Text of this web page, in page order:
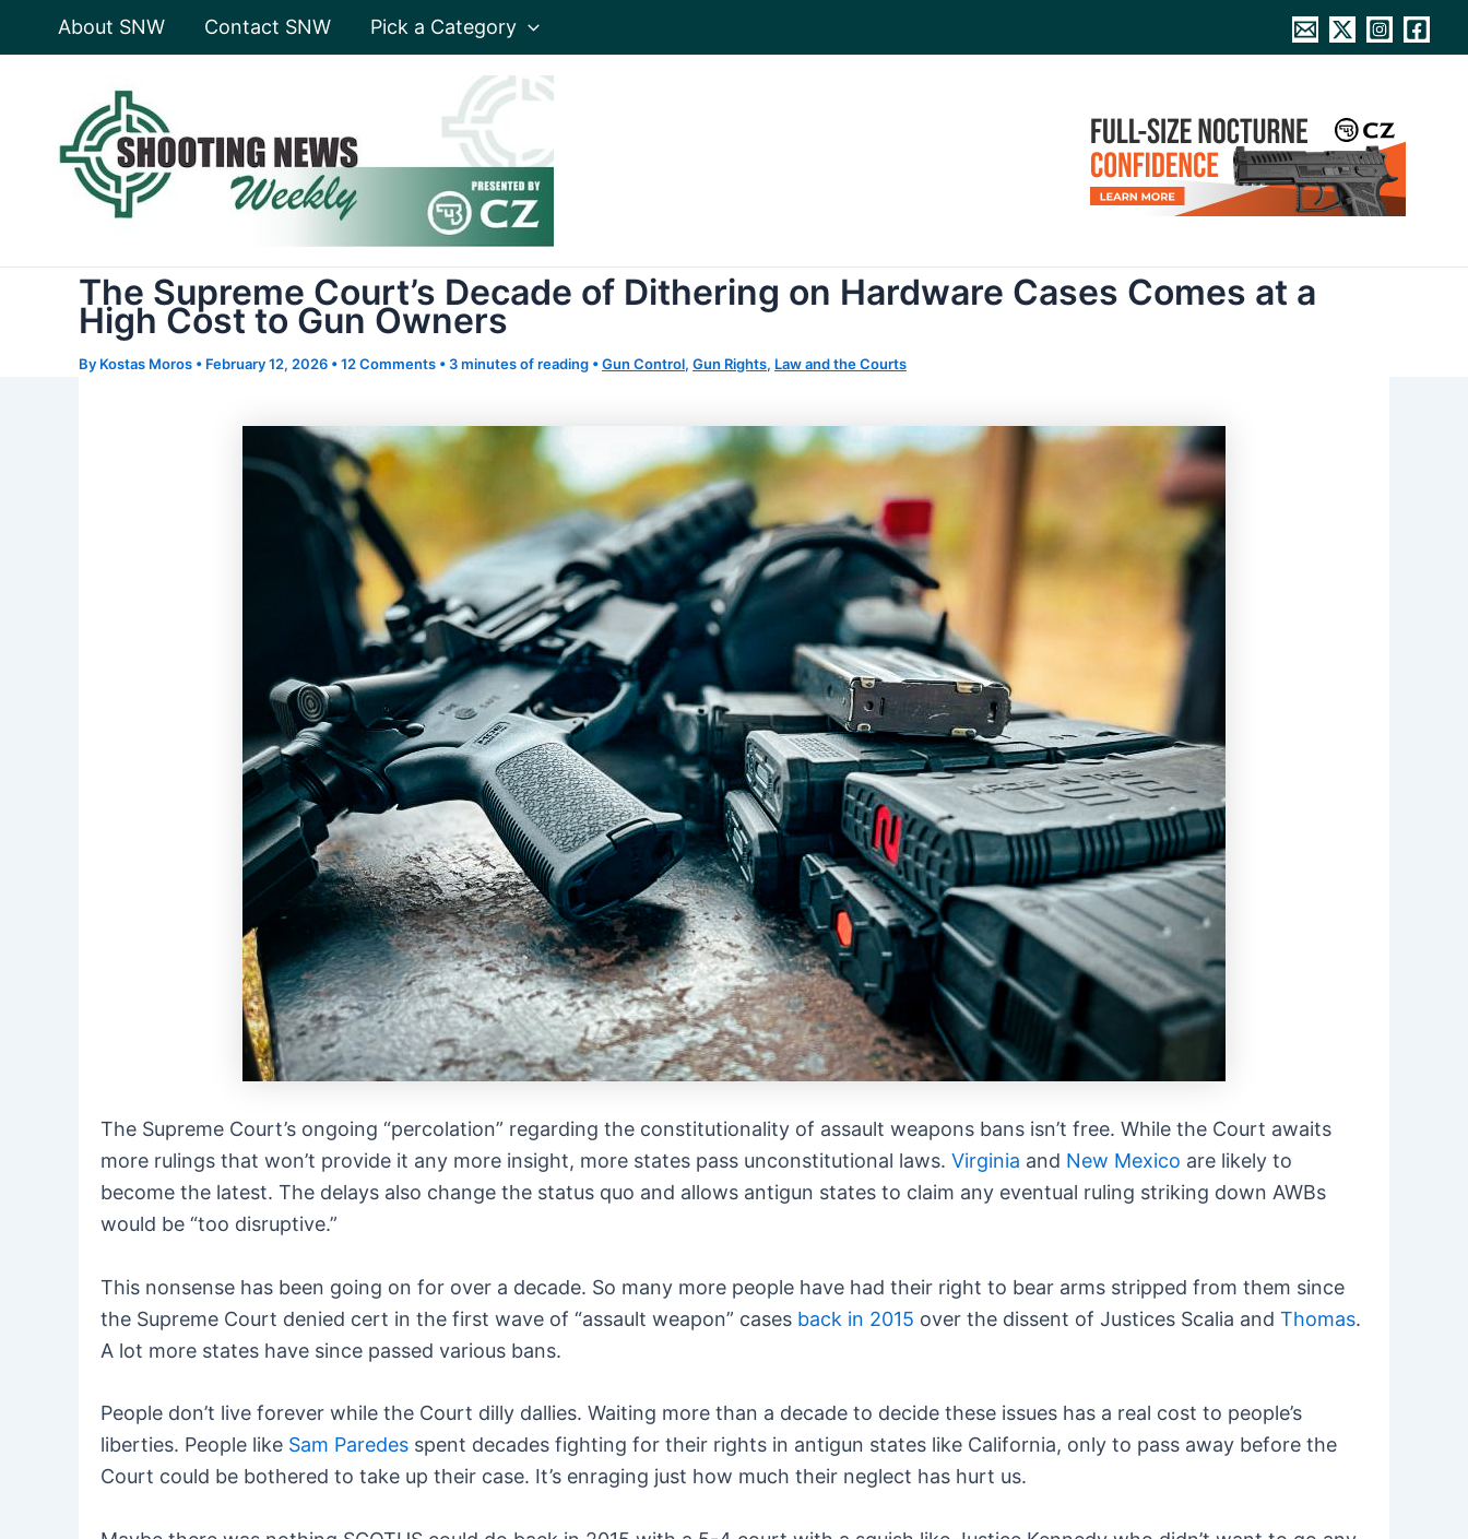
About SNW Contact SNW Pick a Category
The Supreme Court’s Decade of Dithering on Hardware Cases Comes at a
High Cost to Gun Owners
By Kostas Moros • February 12, 2026 •12 Comments • 3 minutes of reading •Gun Control, Gun Rights, Law and the Courts
The Supreme Court’s ongoing “percolation” regarding the constitutionality of assault weapons bans isn’t free. While the Court awaits
more rulings that won’t provide it any more insight, more states pass unconstitutional laws. Virginia and New Mexico are likely to
become the latest. The delays also change the status quo and allows antigun states to claim any eventual ruling striking down AWBs
would be “too disruptive.”
This nonsense has been going on for over a decade. So many more people have had their right to bear arms stripped from them since
the Supreme Court denied cert in the first wave of “assault weapon” cases back in 2015 over the dissent of Justices Scalia and Thomas.
A lot more states have since passed various bans.
People don’t live forever while the Court dilly dallies. Waiting more than a decade to decide these issues has a real cost to people’s
liberties. People like Sam Paredes spent decades fighting for their rights in antigun states like California, only to pass away before the
Court could be bothered to take up their case. It’s enraging just how much their neglect has hurt us.